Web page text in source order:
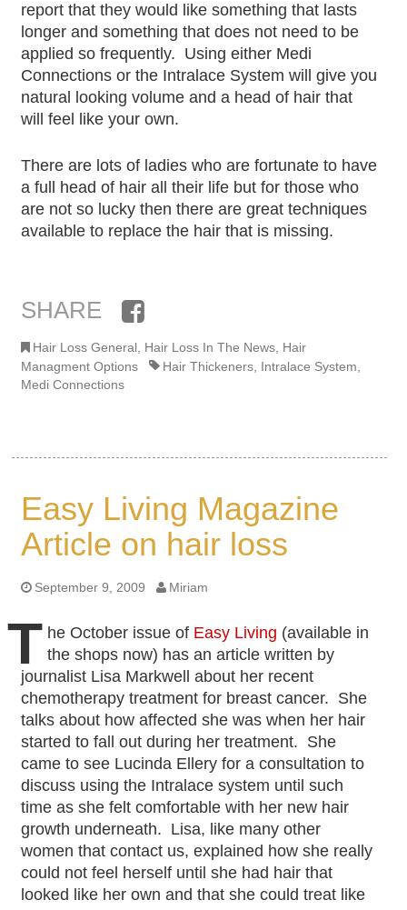
report that they would like something that lasts
longer and something that does not need to be
applied so frequently. Using either Medi
Connections or the Intralace System will give you
natural looking volume and a head of hair that
will feel like your own.
There are lots of ladies who are fortunate to have
a full head of hair all their life but for those who
are not so lucky then there are great techniques
available to replace the hair that is missing.
SHARE Facebook
Hair Loss General Hair Loss In The News Hair
Managment Options
Hair Thickeners Intralace System
Medi Connections
Easy Living Magazine
Article on hair loss
September 9, 2009 Miriam
T he October issue of Easy Living (available in
the shops now) has an article written by
journalist Lisa Markwell about her recent
chemotherapy treatment for breast cancer. She
talks about how affected she was when her hair
started to fall out during her treatment. She
came to see Lucinda Ellery for a consultation to
discuss using the Intralace system until such
time as she felt comfortable with her new hair
growth underneath. Lisa, like many other
women that contact us, explained how she really
could not feel herself until she had hair that
looked like her own and that she could treat like